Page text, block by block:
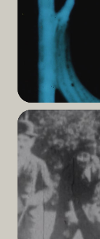
Read
More